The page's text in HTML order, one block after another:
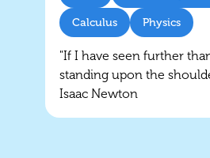
Calculus Physics
"If I have seen further
standing upon the
Isaac Newton